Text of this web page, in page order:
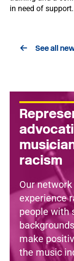
in need of support.
See all
racism
Our
experience
people with
make
the music